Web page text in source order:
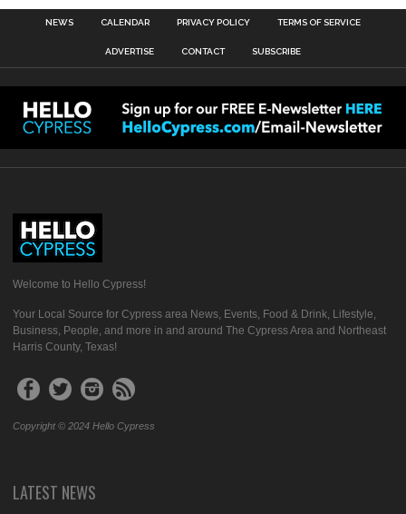
NEWS CALENDAR PRIVACY POLICY TERMS OF SERVICE
ADVERTISE CONTACT SUBSCRIBE
Welcome to Hello Cypress!
Your Local Source for Cypress area News, Events, Food & Drink, Lifestyle,
Business, People, and more in and around The Cypress Area and Northeast
Harris County, Texas!
Copyright © 2024 Hello Cypress
LATEST NEWS